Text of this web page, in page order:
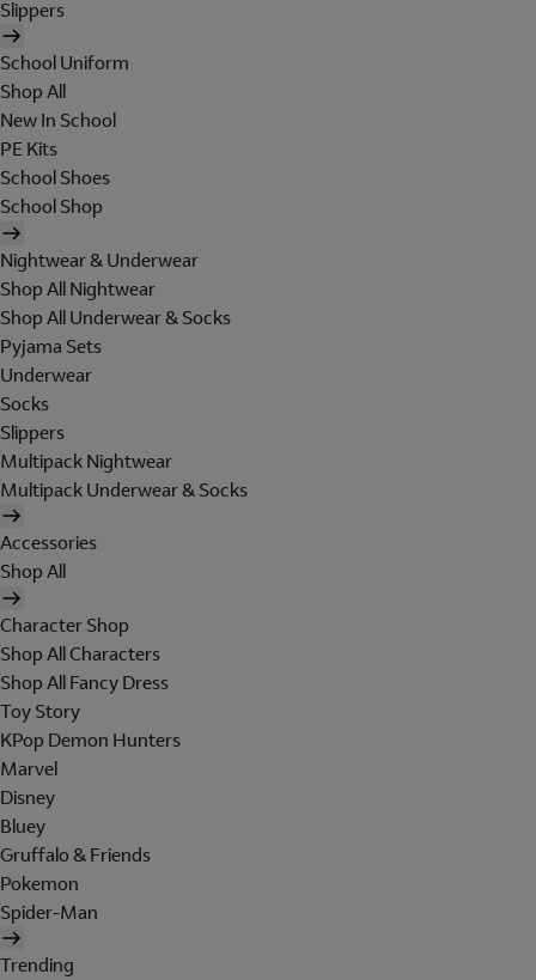
Slippers
School Uniform
Shop All
New In School
PE Kits
School Shoes
School Shop
Nightwear & Underwear
Shop All Nightwear
Shop All Underwear & Socks
Pyjama Sets
Underwear
Socks
Slippers
Multipack Nightwear
Multipack Underwear & Socks
Accessories
Shop All
Character Shop
Shop All Characters
Shop All Fancy Dress
Toy Story
KPop Demon Hunters
Marvel
Disney
Bluey
Gruffalo & Friends
Pokemon
Spider-Man
Trending